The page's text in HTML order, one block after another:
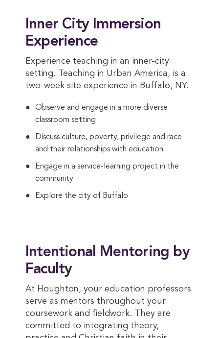
Inner City Immersion
Experience
Experience teaching in an inner-city
setting. Teaching in Urban America, is a
two-week site experience in Buffalo, NY.
Observe and engage in a more diverse
classroom setting
Discuss culture, poverty, privilege and race
and their relationships with education
Engage in a service-learning project in the
community
Explore the city of Buffalo
Intentional Mentoring by
Faculty
At Houghton, your education professors
serve as mentors throughout your
coursework and fieldwork. They are
committed to integrating theory,